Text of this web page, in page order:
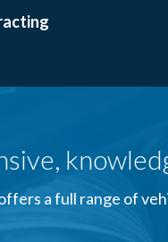
a full range of